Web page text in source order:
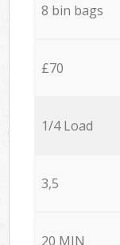
8 bin bags
£70
1/4 Load
3,5
20 MIN